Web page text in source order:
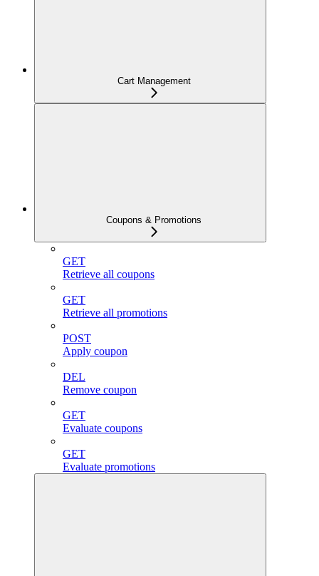
Cart Management
Coupons & Promotions
GET
Retrieve all coupons
GET
Retrieve all promotions
POST
Apply coupon
DEL
Remove coupon
GET
Evaluate coupons
GET
Evaluate promotions